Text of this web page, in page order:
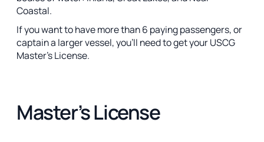
Coastal.
If you want to have more than 6 paying passengers, or
captain a larger vessel, you’ll need to get your USCG
Master’s License.
Master’s License